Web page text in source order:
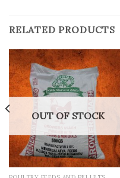
RELATED PRODUCTS
OUT OF STOCK